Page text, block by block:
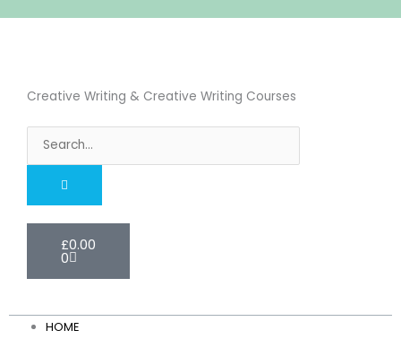
Creative Writing & Creative Writing Courses
Search
£0.00
0
Cart
HOME